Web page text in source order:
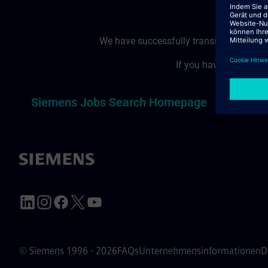
We have successfully transitioned to a
If you have reached
Siemens Jobs Search Homepage
© Siemens 1996 - 2026FAQsUnternehmensinformationen